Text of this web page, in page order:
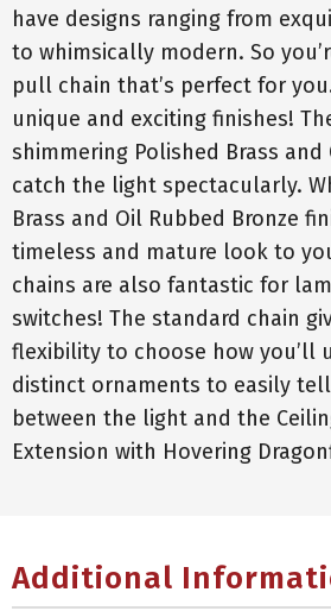
have designs ranging from
to whimsically modern. So
pull chain that’s perfect for
unique and exciting finishes!
shimmering Polished Brass and
catch the light spectacularly.
Brass and Oil Rubbed Bronze
timeless and mature look to
chains are also fantastic for
switches! The standard chain
flexibility to choose how you’ll
distinct ornaments to easily
between the light and the
Extension with Hovering
Additional